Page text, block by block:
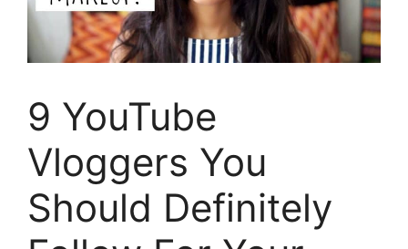
9 YouTube
Vloggers You
Should Definitely